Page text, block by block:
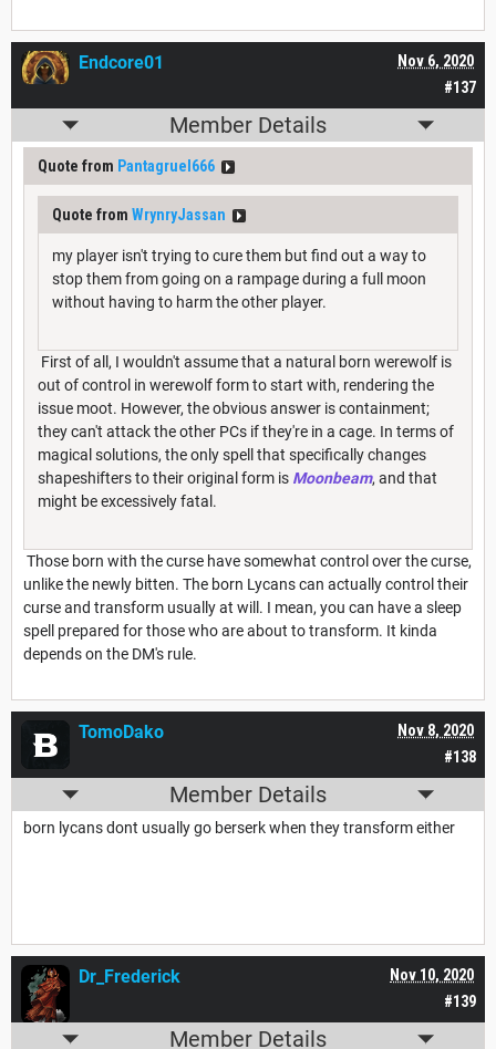
#137
Nov 6, 2020
Endcore01
Member Details
Quote from Pantagruel666
Quote from WrynryJassan
my player isn't trying to cure them but find out a way to
stop them from going on a rampage during a full moon
without having to harm the other player.
First of all, I wouldn't assume that a natural born werewolf is
out of control in werewolf form to start with, rendering the
issue moot. However, the obvious answer is containment;
they can't attack the other PCs if they're in a cage. In terms of
magical solutions, the only spell that specifically changes
shapeshifters to their original form is Moonbeam, and that
might be excessively fatal.
Those born with the curse have somewhat control over the curse,
unlike the newly bitten. The born Lycans can actually control their
curse and transform usually at will. I mean, you can have a sleep
spell prepared for those who are about to transform. It kinda
depends on the DM's rule.
#138
Nov 8, 2020
TomoDako
Member Details
born lycans dont usually go berserk when they transform either
#139
Nov 10, 2020
Dr_Frederick
Member Details